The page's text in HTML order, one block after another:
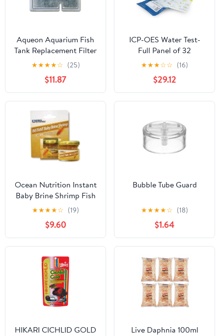
Aqueon Aquarium Fish
Tank Replacement Filter
Cartridges Small - 9
★★★★☆ (25)
$11.87
ICP-OES Water Test-
Full Panel of 32
Elements - Saltwater
Reef Testing Kit
★★★☆☆ (16)
$29.12
Ocean Nutrition Instant
Baby Brine Shrimp Fish
Food 20 g
★★★★☆ (19)
$9.60
Bubble Tube Guard
★★★★☆ (18)
$1.64
HIKARI CICHLID GOLD Live Daphnia 100ml